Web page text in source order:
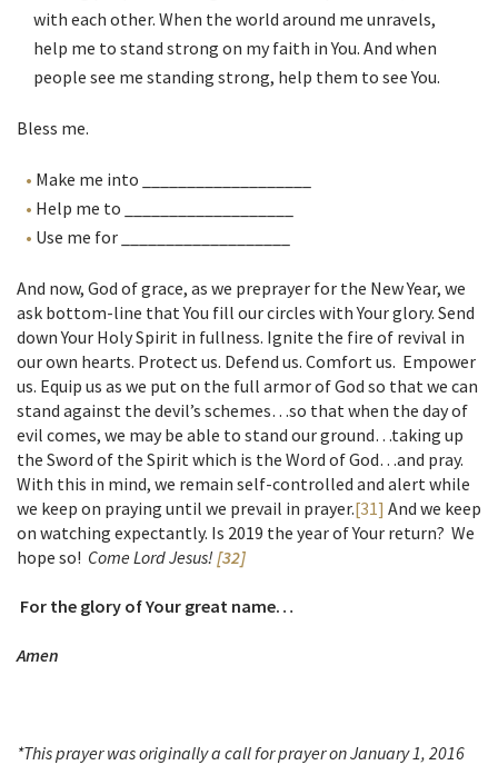
with each other. When the world around me unravels,
help me to stand strong on my faith in You. And when
people see me standing strong, help them to see You.
Bless me.
Make me into ___________________
Help me to ___________________
Use me for ___________________
And now, God of grace, as we preprayer for the New Year, we
ask bottom-line that You fill our circles with Your glory. Send
down Your Holy Spirit in fullness. Ignite the fire of revival in
our own hearts. Protect us. Defend us. Comfort us. Empower
us. Equip us as we put on the full armor of God so that we can
stand against the devil’s schemes…so that when the day of
evil comes, we may be able to stand our ground…taking up
the Sword of the Spirit which is the Word of God…and pray.
With this in mind, we remain self-controlled and alert while
we keep on praying until we prevail in prayer.[31] And we keep
on watching expectantly. Is 2019 the year of Your return? We
hope so! Come Lord Jesus! [32]
For the glory of Your great name…
Amen
*This prayer was originally a call for prayer on January 1, 2016